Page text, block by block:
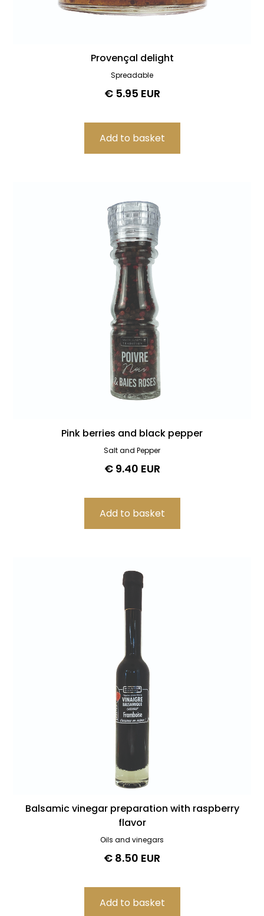
Provençal delight
Spreadable
€ 5.95 EUR
Pink berries and black pepper
Salt and Pepper
€ 9.40 EUR
Balsamic vinegar preparation with raspberry
flavor
Oils and vinegars
€ 8.50 EUR